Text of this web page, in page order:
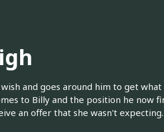
and goes around him to get
to Billy and the position he now
an offer that she wasn't